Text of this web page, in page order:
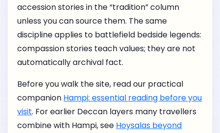
accession stories in the “tradition” column
unless you can source them. The same
discipline applies to battlefield bedside legends:
compassion stories teach values; they are not
automatically archival fact.
Before you walk the site, read our practical
companion Hampi: essential reading before you
visit. For earlier Deccan layers many travellers
combine with Hampi, see Hoysalas beyond